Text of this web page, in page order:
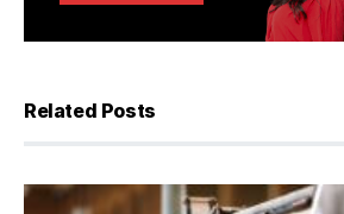
Related Posts